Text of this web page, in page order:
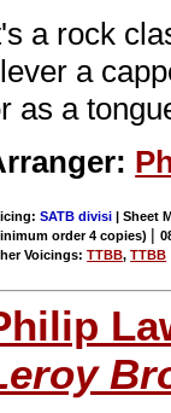
a rock
a
as a
SATB divisi | Sheet
order 4 copies) |
Voicings:TTBB,TTBB